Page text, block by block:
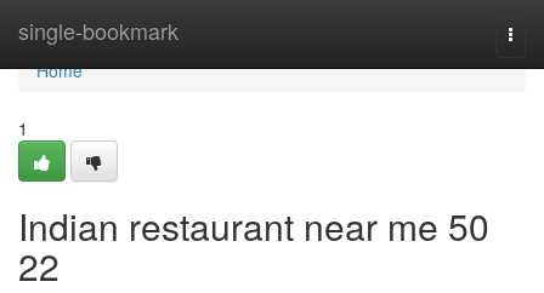
single-bookmark
Home
Home
1
Indian restaurant near me​ 50
22